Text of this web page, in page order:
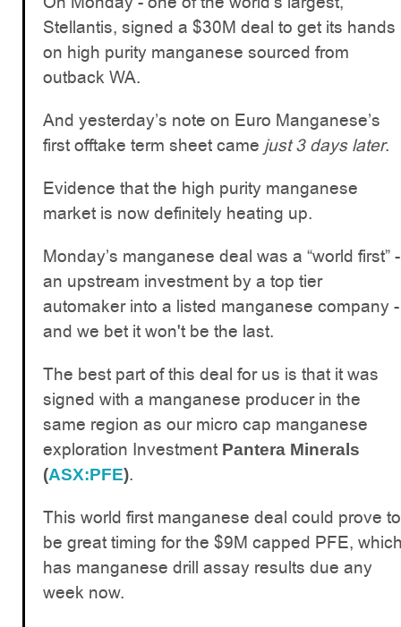
Stellantis, signed a $30M deal to get its hands
on high purity manganese sourced from
outback WA.
And yesterday’s note on Euro Manganese’s
first offtake term sheet came just 3 days later.
Evidence that the high purity manganese
market is now definitely heating up.
Monday’s manganese deal was a “world first” -
an upstream investment by a top tier
automaker into a listed manganese company -
and we bet it won't be the last.
The best part of this deal for us is that it was
signed with a manganese producer in the
same region as our micro cap manganese
exploration Investment Pantera Minerals
(ASX:PFE).
This world first manganese deal could prove to
be great timing for the $9M capped PFE,
has manganese drill assay results due any
week now.